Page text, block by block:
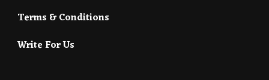
Terms & Conditions
Write For Us